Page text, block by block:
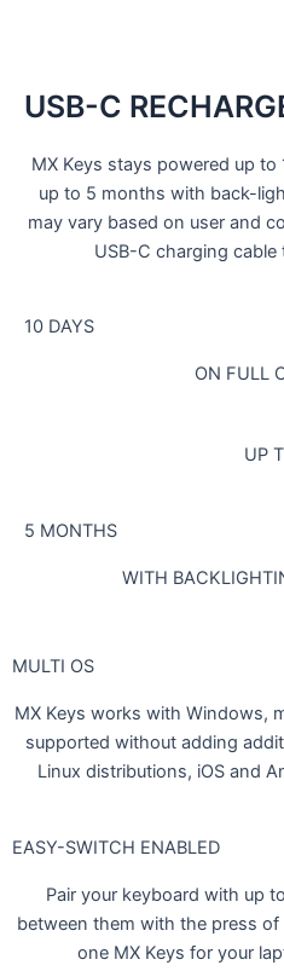
USB-C
MX Keys stays powered up to
up to 5 months with back-
may vary based on user and
USB-C charging
10 DAYS
ON FULL
UP
5 MONTHS
WITH
MULTI OS
MX Keys works with Windows,
supported without adding
Linux distributions, iOS and
EASY-SWITCH ENABLED
Pair your keyboard with up
between them with the press
one MX Keys for your